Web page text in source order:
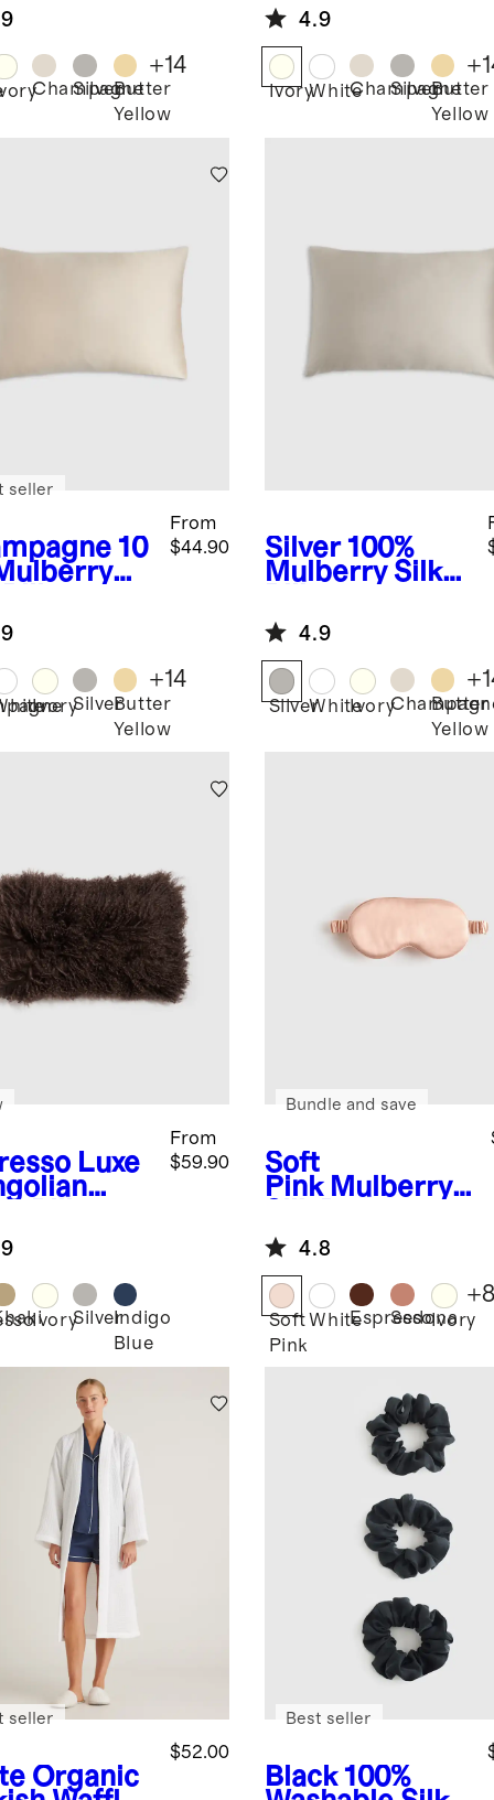
Champagne
SilverButter
Yellow
+14
4.9
IvoryWhiteChampagne
SilverButter
Yellow
+
10
From
$44.90
seller
IvorySilverButter
Yellow
+14
Silver 100%
Mulberry Silk
4.9
SilverWhiteIvory
Butter
Yellow
+
Luxe
From
$59.90
IvorySilverIndigo
Blue
Soft
Pink Mulberry
Sleep Mask
Bundle and save
4.8
Soft
Pink
WhiteEspresso
Sedona
Ivory
+
Organic
$52.00
seller
Black 100%
Best seller